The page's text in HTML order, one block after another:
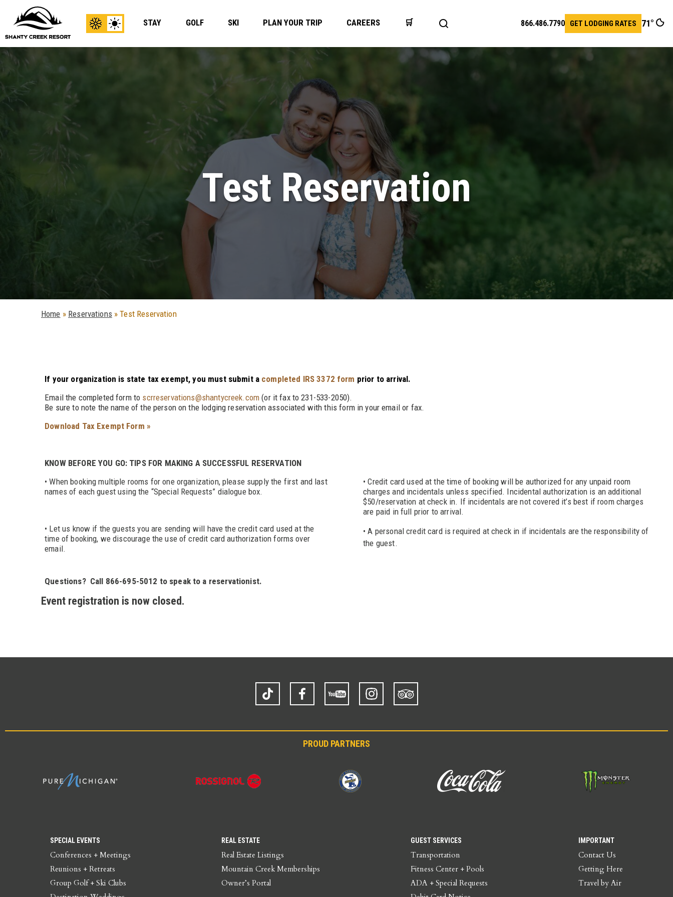
View
Winter
Content
View
Summer
Content
STAY GOLF SKI PLAN YOUR TRIP CAREERS 🛒
Open
bar
866.486.7790 GET LODGING RATES 71°
Test Reservation
Home » Reservations »Test Reservation
If your organization is state tax exempt, you must submit a completed IRS 3372 form prior to arrival.
Email the completed form to scrreservations@shantycreek.com (or it fax to 231-533-2050).
Be sure to note the name of the person on the lodging reservation associated with this form in your email or fax.
Download Tax Exempt Form »
KNOW BEFORE YOU GO: TIPS FOR MAKING A SUCCESSFUL RESERVATION
• When booking multiple rooms for one organization, please supply the first and last
names of each guest using the “Special Requests” dialogue box.
• Let us know if the guests you are sending will have the credit card used at the
time of booking, we discourage the use of credit card authorization forms over
email.
• Credit card used at the time of booking will be authorized for any unpaid room
charges and incidentals unless specified. Incidental authorization is an additional
$50/reservation at check in. If incidentals are not covered it’s best if room charges
are paid in full prior to arrival.
• A personal credit card is required at check in if incidentals are the responsibility of
the guest.
Questions? Call 866-695-5012 to speak to a reservationist.
Event registration is now closed.
TikTok Facebook Instagram
Trip
Advisor
PROUD PARTNERS
SPECIAL EVENTS
Conferences + Meetings
Reunions + Retreats
Group Golf + Ski Clubs
REAL ESTATE
Real Estate Listings
Mountain Creek Memberships
Owner’s Portal
GUEST SERVICES
Transportation
Fitness Center + Pools
ADA + Special Requests
IMPORTANT
Contact Us
Getting Here
Travel by Air